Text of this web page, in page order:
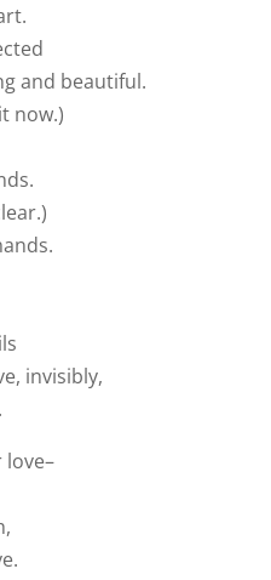
and beautiful.
now.)
invisibly,